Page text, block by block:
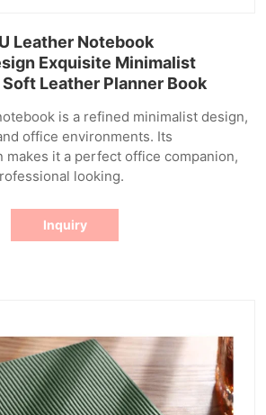
Leather Notebook
Exquisite Minimalist
Leather Planner Book
is a refined minimalist design,
office environments. Its
makes it a perfect office companion,
looking.
Inquiry